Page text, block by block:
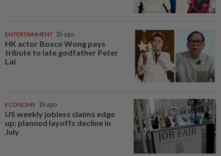
ENTERTAINMENT 1h ago
HK actor Bosco Wong pays
tribute to late godfather Peter
Lai
ECONOMY 1h ago
US weekly jobless claims edge
up; planned layoffs decline in
July